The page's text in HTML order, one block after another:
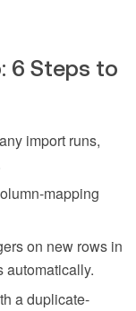
6 Steps to
import runs,
mapping
on new rows in
automatically.
a duplicate-